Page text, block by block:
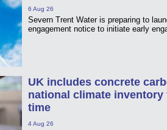
6 Aug 26
Severn Trent Water is preparing to
engagement notice to initiate early
UK includes concrete
national climate
time
4 Aug 26